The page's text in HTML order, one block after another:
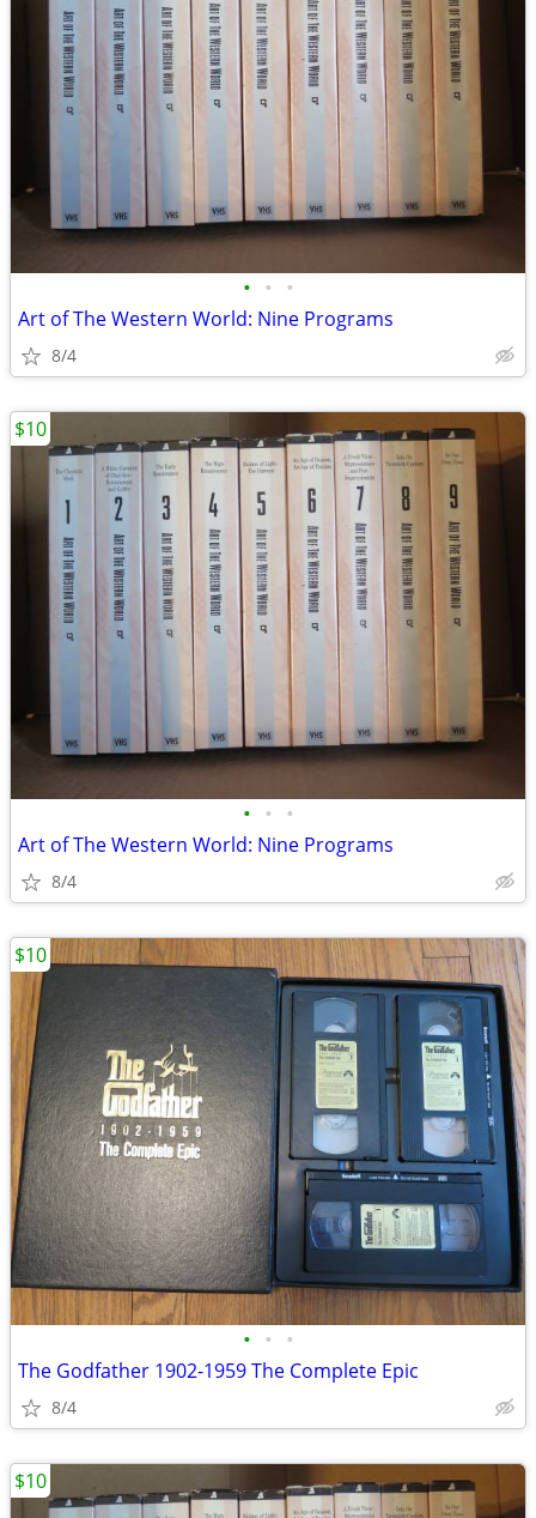
• • •
Art of The Western World: Nine Programs
8/4
• • •
Art of The Western World: Nine Programs
8/4
$10
• • •
The Godfather 1902-1959 The Complete Epic
8/4
$10
$10